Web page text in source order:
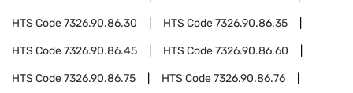
HTS Code7326.90.86.30 HTS Code7326.90.86.35
HTS Code7326.90.86.45 HTS Code7326.90.86.60
HTS Code7326.90.86.75 HTS Code7326.90.86.76